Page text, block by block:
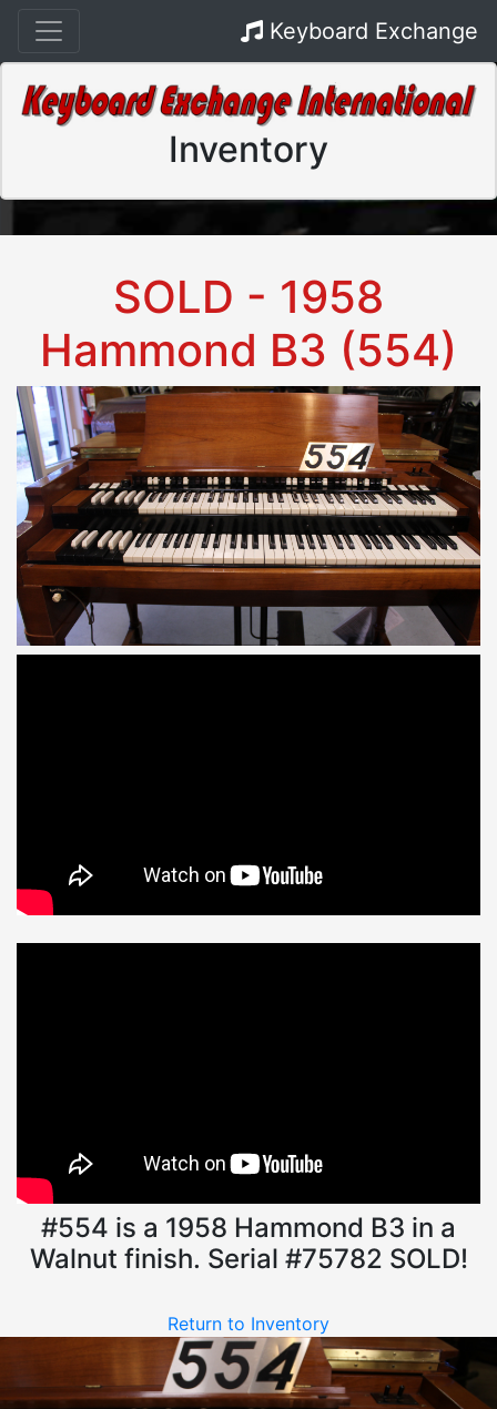
Keyboard Exchange
Inventory
SOLD - 1958
Hammond B3 (554)
#554 is a 1958 Hammond B3 in a
Walnut finish. Serial #75782 SOLD!
Return to Inventory